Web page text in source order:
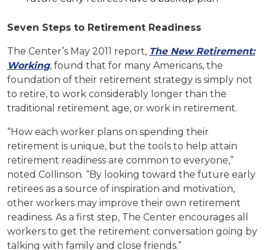
Seven Steps to Retirement Readiness
The Center’s May 2011 report, The New Retirement:
Working, found that for many Americans, the
foundation of their retirement strategy is simply not
to retire, to work considerably longer than the
traditional retirement age, or work in retirement.
“How each worker plans on spending their
retirement is unique, but the tools to help attain
retirement readiness are common to everyone,”
noted Collinson. “By looking toward the future early
retirees as a source of inspiration and motivation,
other workers may improve their own retirement
readiness. As a first step, The Center encourages all
workers to get the retirement conversation going by
talking with family and close friends.”